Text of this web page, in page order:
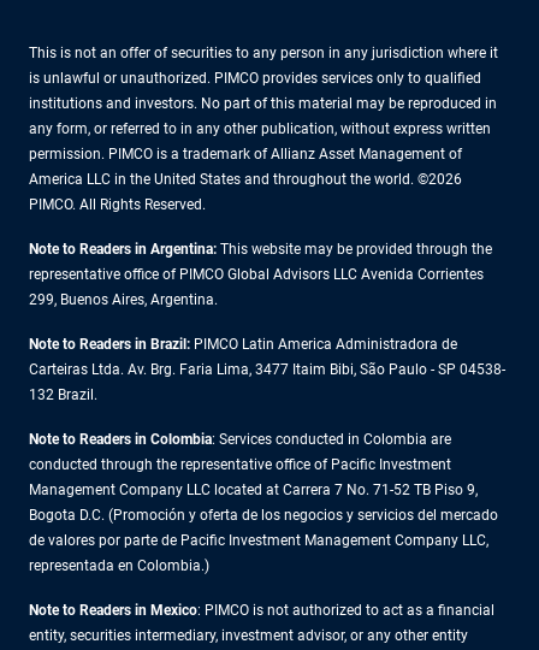
This is not an offer of securities to any person in any jurisdiction where it
is unlawful or unauthorized. PIMCO provides services only to qualified
institutions and investors. No part of this material may be reproduced in
any form, or referred to in any other publication, without express written
permission. PIMCO is a trademark of Allianz Asset Management of
America LLC in the United States and throughout the world. ©2026
PIMCO. All Rights Reserved.
Note to Readers in Argentina: This website may be provided through the
representative office of PIMCO Global Advisors LLC Avenida Corrientes
299, Buenos Aires, Argentina.
Note to Readers in Brazil: PIMCO Latin America Administradora de
Carteiras Ltda. Av. Brg. Faria Lima, 3477 Itaim Bibi, São Paulo - SP 04538-
132 Brazil.
Note to Readers in Colombia: Services conducted in Colombia are
conducted through the representative office of Pacific Investment
Management Company LLC located at Carrera 7 No. 71-52 TB Piso 9,
Bogota D.C. (Promoción y oferta de los negocios y servicios del mercado
de valores por parte de Pacific Investment Management Company LLC,
representada en Colombia.)
Note to Readers in Mexico: PIMCO is not authorized to act as a financial
entity, securities intermediary, investment advisor, or any other entity